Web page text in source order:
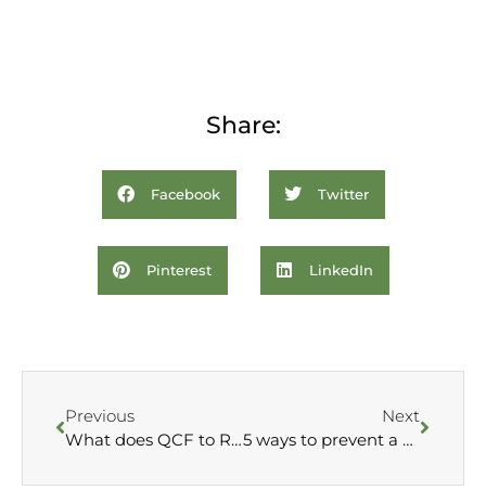
Share:
Facebook Twitter
Pinterest LinkedIn
Previous
What does QCF to RQF mean?
Next
5 ways to prevent a cold this winter